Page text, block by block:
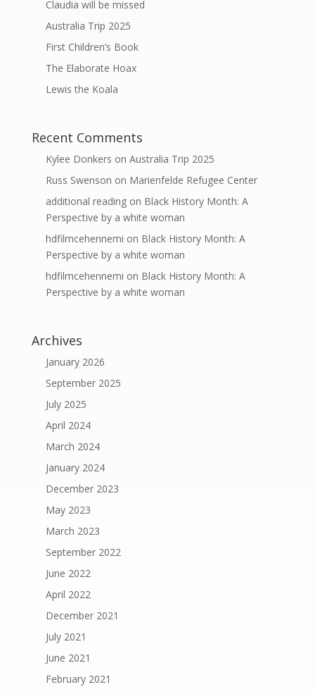
Claudia will be missed
Australia Trip 2025
First Children’s Book
The Elaborate Hoax
Lewis the Koala
Recent Comments
Kylee Donkers on Australia Trip 2025
Russ Swenson on Marienfelde Refugee Center
additional readingon Black History Month: A
Perspective by a white woman
hdfilmcehennemi on Black History Month: A
Perspective by a white woman
hdfilmcehennemi on Black History Month: A
Perspective by a white woman
Archives
January 2026
September 2025
July 2025
April 2024
March 2024
January 2024
December 2023
May 2023
March 2023
September 2022
June 2022
April 2022
December 2021
July 2021
June 2021
February 2021